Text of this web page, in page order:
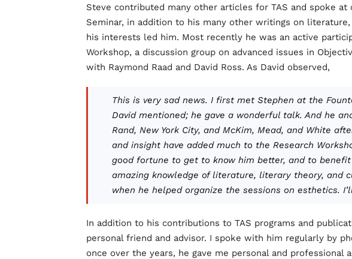
Steve contributed many other articles for TAS and spoke at
Seminar, in addition to his many other writings on
his interests led him. Most recently he was an active
Workshop, a discussion group on advanced issues in
with Raymond Raad and David Ross. As David observed,
This is very sad news. I first met Stephen at the
David mentioned; he gave a wonderful talk. And he
Rand, New York City, and McKim, Mead, and White
and insight have added much to the Research
good fortune to get to know him better, and to
amazing knowledge of literature, literary theory, and
when he helped organize the sessions on esthetics.
In addition to his contributions to TAS programs and
personal friend and advisor. I spoke with him regularly by
once over the years, he gave me personal and professional